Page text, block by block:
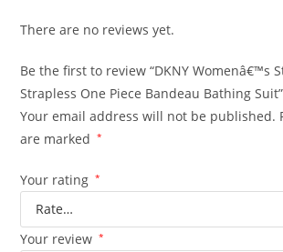
There are no reviews yet.
Be the first to review “DKNY Womenâ€™s
Strapless One Piece Bandeau Bathing Suit”
Your email address will not be published.
are marked
*
Your rating *
Your review *